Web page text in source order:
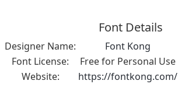
Font Details
Designer Name:
Font Kong
Font License:
Free for Personal Use
Website:
https://fontkong.com/